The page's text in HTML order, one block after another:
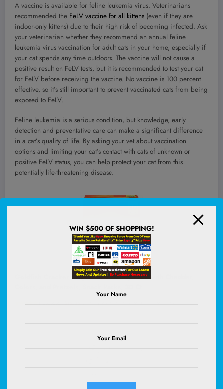
A vaccine is available for feline leukemia virus. Veterinarians
recommended the FeLV vaccine for all kittens (even if they are
indoor-only kittens) due to their high risk of becoming infected. Ask
your veterinarian whether they recommend an annual feline
leukemia virus vaccination for adult cats in your home, especially if
your cat spends any time outdoors. The vaccine will not cause a
positive result on FeLV tests, but it is recommended to test your cat
for FeLV before receiving the vaccine. No vaccine is 100 percent
effective, so it’s still important to prevent vaccinated cats from being
exposed to FeLV.
Feline leukemia is a serious condition, but knowledge, early
detection and preventative care can make a significant difference
in a cat’s quality of life. By asking your vet about vaccination
options and limiting your cat’s contact with cats of unknown or
positive FeLV status, you can help protect your cat from this
potentially life-threatening disease.
Goldfish Crackers Big Smiles Variety Pack with Cheddar,
WIN $500 OF SHOPPING!
Your Name
Your Email